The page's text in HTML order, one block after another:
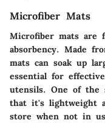
Microfiber Mats
Microfiber mats are
absorbency. Made
mats can soak up
essential for
utensils. One of the
that it's lightweight
store when not in